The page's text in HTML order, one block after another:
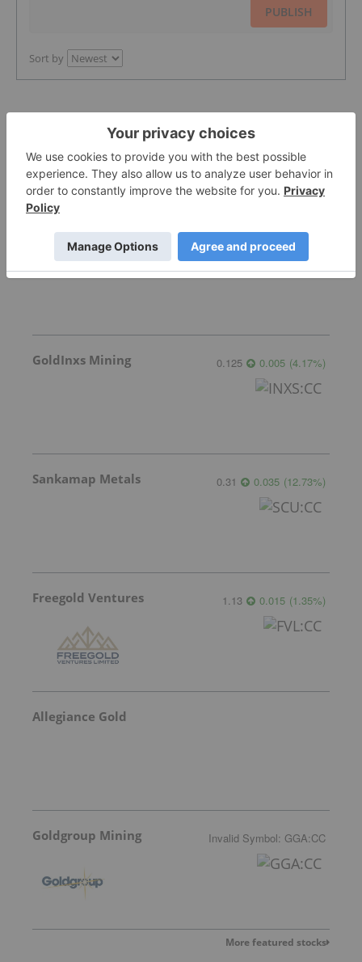
PUBLISH
Sort by
Featured Precious Metals Investing
Stocks
Gemdale Gold 1.66 -0.06 (-3.49
GoldInxs Mining 0.125 0.005 (4.17%)
Sankamap Metals 0.31 0.035 (12.73%)
Freegold Ventures 1.13 0.015 (1.35%)
Allegiance Gold
Goldgroup Mining Invalid Symbol: GGA:CC
More featured stocks